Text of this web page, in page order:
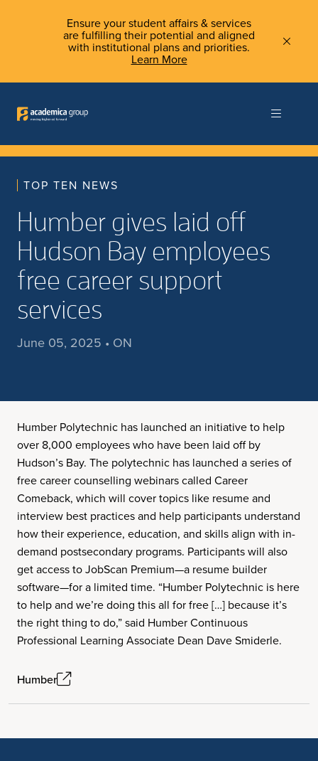
Ensure your student affairs & services
are fulfilling their potential and aligned
with institutional plans and priorities.
Learn More
TOP TEN NEWS
Humber gives laid off
Hudson Bay employees
free career support
services
June 05, 2025 • ON
Humber Polytechnic has launched an initiative to help
over 8,000 employees who have been laid off by
Hudson’s Bay. The polytechnic has launched a series of
free career counselling webinars called Career
Comeback, which will cover topics like resume and
interview best practices and help participants understand
how their experience, education, and skills align with in-
demand postsecondary programs. Participants will also
get access to JobScan Premium—a resume builder
software—for a limited time. “Humber Polytechnic is here
to help and we’re doing this all for free […] because it’s
the right thing to do,” said Humber Continuous
Professional Learning Associate Dean Dave Smiderle.
Humber